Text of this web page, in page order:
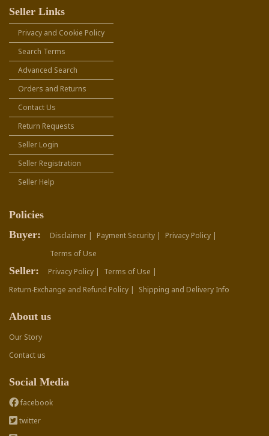
Seller Links
Privacy and Cookie Policy
Search Terms
Advanced Search
Orders and Returns
Contact Us
Return Requests
Seller Login
Seller Registration
Seller Help
Policies
Buyer:
Disclaimer | Payment Security |
Privacy Policy |
Terms of Use
Seller: Privacy Policy |
Terms of Use |
Return-Exchange and Refund Policy |
Shipping and Delivery Info
About us
Our Story
Contact us
Social Media
facebook
twitter